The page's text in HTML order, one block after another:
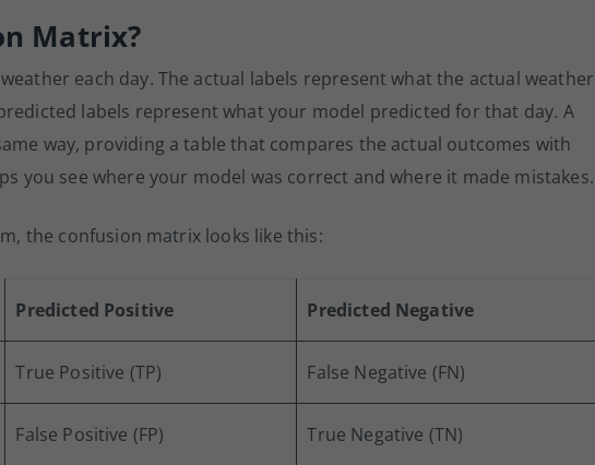
Matrix?
each day. The actual labels represent what the actual weather
labels represent what your model predicted for that day. A
way, providing a table that compares the actual outcomes with
you see where your model was correct and where it made mistakes.
the confusion matrix looks like this:
Predicted Positive Predicted Negative
True Positive (TP) False Negative (FN)
False Positive (FP) True Negative (TN)